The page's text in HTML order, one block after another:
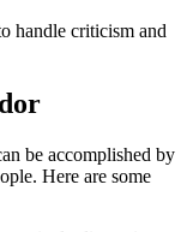
handle criticism and
be accomplished by
Here are some